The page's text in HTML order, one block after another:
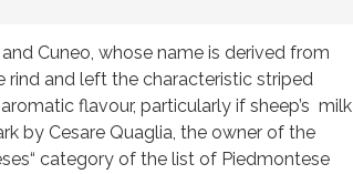
Cuneo, whose name is derived from
and left the characteristic striped
flavour, particularly if sheep’s milk
by Cesare Quaglia, the owner of the
category of the list of Piedmontese